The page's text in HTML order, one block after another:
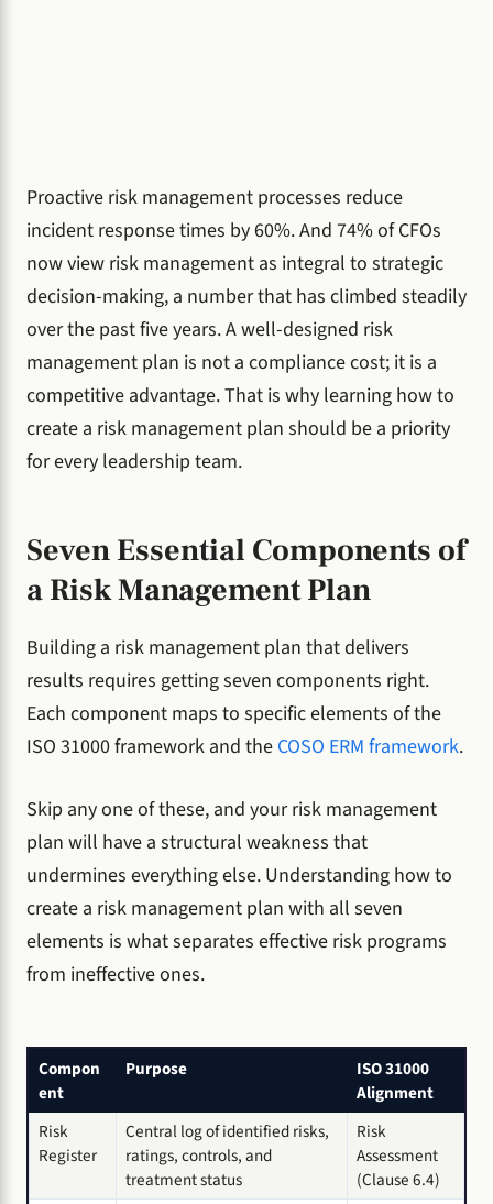
Proactive risk management processes reduce
incident response times by 60%. And 74% of CFOs
now view risk management as integral to strategic
decision-making, a number that has climbed steadily
over the past five years. A well-designed risk
management plan is not a compliance cost; it is a
competitive advantage. That is why learning how to
create a risk management plan should be a priority
for every leadership team.
Seven Essential Components of
a Risk Management Plan
Building a risk management plan that delivers
results requires getting seven components right.
Each component maps to specific elements of the
ISO 31000 framework and the COSO ERM framework.
Skip any one of these, and your risk management
plan will have a structural weakness that
undermines everything else. Understanding how to
create a risk management plan with all seven
elements is what separates effective risk programs
from ineffective ones.
Compon
ent
Purpose
ISO 31000
Alignment
Risk
Register
Central log of identified risks,
ratings, controls, and
treatment status
Risk
Assessment
(Clause 6.4)